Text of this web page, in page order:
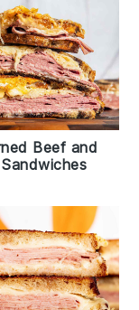
Beef and